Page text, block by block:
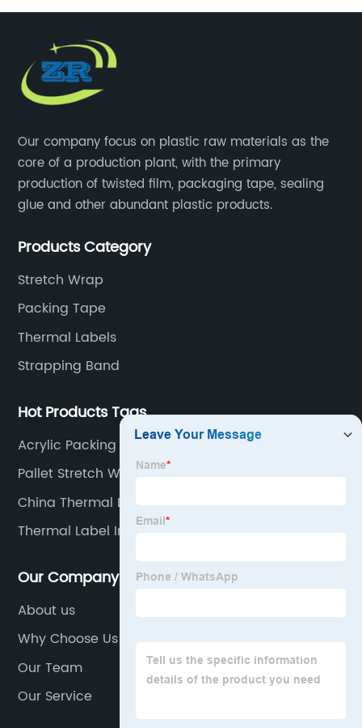
Our company focus on plastic raw materials as the
core of a production plant, with the primary
production of twisted film, packaging tape, sealing
glue and other abundant plastic products.
Products Category
Stretch Wrap
Packing Tape
Thermal Labels
Strapping Band
Hot Products Tags
Acrylic Packing Tape
Pallet Stretch Wrap
China Thermal Labels 4x6 Suppliers
Thermal Label In Roll Supplier
Our Company
About us
Why Choose Us
Our Team
Our Service